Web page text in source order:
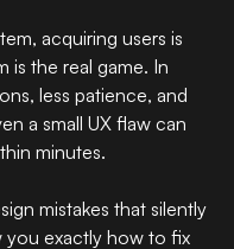
acquiring users is
the real game. In
less patience, and
a small UX flaw can
minutes.
mistakes that silently
exactly how to fix